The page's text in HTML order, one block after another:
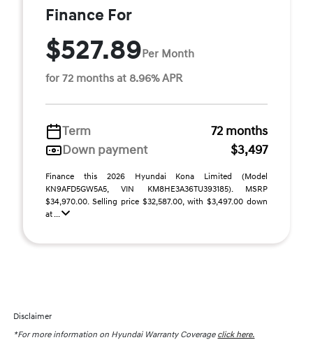
Finance For
$527.89Per Month
for 72 months at 8.96% APR
Term
72 months
Down payment
$3,497
Finance this 2026 Hyundai Kona Limited (Model
KN9AFD5GW5A5, VIN KM8HE3A36TU393185). MSRP
$34,970.00. Selling price $32,587.00, with $3,497.00 down
at ...
Disclaimer
*For more information on Hyundai Warranty Coverage click here.